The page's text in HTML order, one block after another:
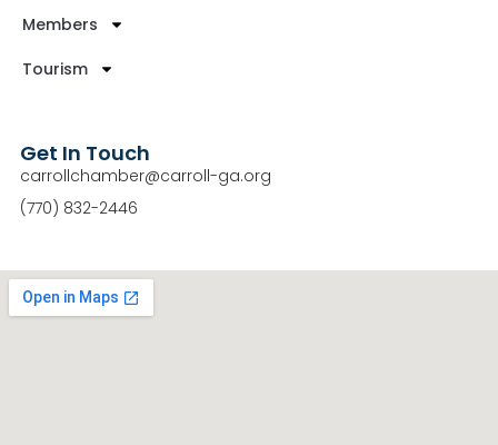
Members
Tourism
Get In Touch
carrollchamber@carroll-ga.org
(770) 832-2446